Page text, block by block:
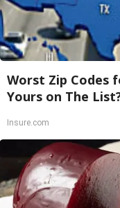
Worst Zip Codes
Yours on The
Insure.com